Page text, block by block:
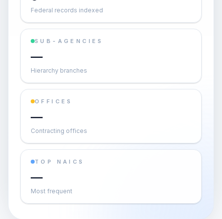
Federal records indexed
SUB-AGENCIES
—
Hierarchy branches
OFFICES
—
Contracting offices
TOP NAICS
—
Most frequent